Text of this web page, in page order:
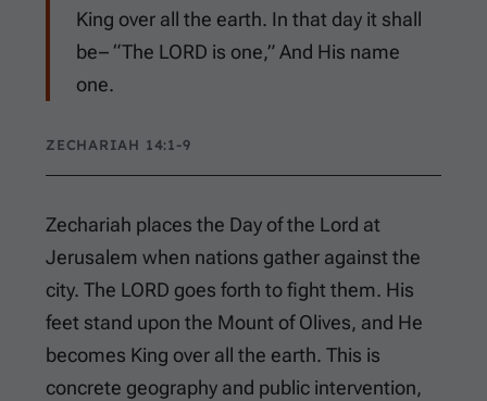
King over all the earth. In that day it shall
be– “The LORD is one,” And His name
one.
ZECHARIAH 14:1-9
Zechariah places the Day of the Lord at
Jerusalem when nations gather against the
city. The LORD goes forth to fight them. His
feet stand upon the Mount of Olives, and He
becomes King over all the earth. This is
concrete geography and public intervention,